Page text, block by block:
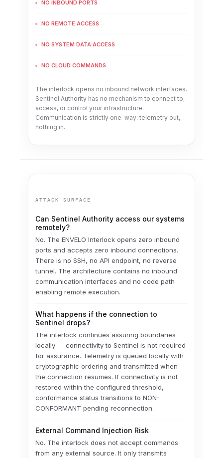
NO INBOUND PORTS
NO REMOTE ACCESS
NO SYSTEM DATA ACCESS
NO CLOUD COMMANDS
The interlock opens no inbound network interfaces.
Sentinel Authority has no mechanism to connect to,
access, or control your infrastructure.
Communication is strictly one-way: telemetry out,
nothing in.
ATTACK SURFACE
Can Sentinel Authority access our systems
remotely?
No. The ENVELO Interlock opens zero inbound
ports and accepts zero inbound connections.
There is no SSH, no API endpoint, no reverse
tunnel. The architecture contains no inbound
communication interfaces and no code path
enabling remote execution.
What happens if the connection to
Sentinel drops?
The interlock continues assuring boundaries
locally — connectivity to Sentinel is not required
for assurance. Telemetry is queued locally with
cryptographic ordering and transmitted when
the connection resumes. If connectivity is not
restored within the configured threshold,
conformance status transitions to NON-
CONFORMANT pending reconnection.
External Command Injection Risk
No. The interlock does not accept commands
from any external source. It only transmits